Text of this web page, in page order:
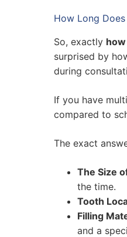
How Long
So, exactly
surprised by
during
If you have
compared to
The exact
The Size
the time.
Tooth
Filling
and a